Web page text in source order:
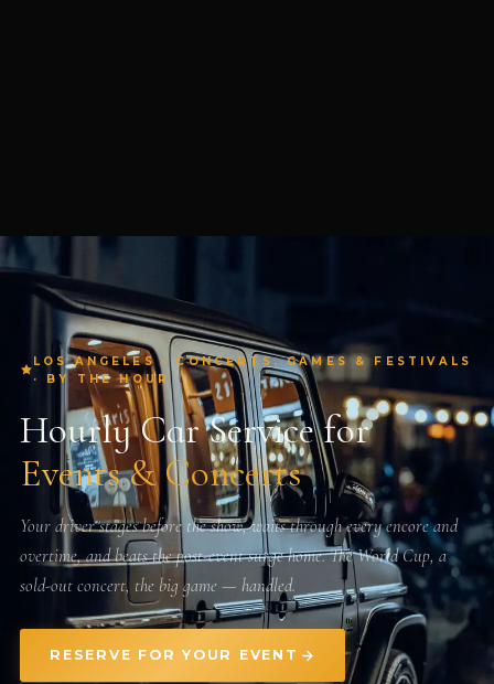
LOS ANGELES · CONCERTS, GAMES & FESTIVALS
· BY THE HOUR
Hourly Car Service for
Events & Concerts
Your driver stages before the show, waits through every encore and
overtime, and beats the post-event surge home. The World Cup, a
sold-out concert, the big game — handled.
RESERVE FOR YOUR EVENT